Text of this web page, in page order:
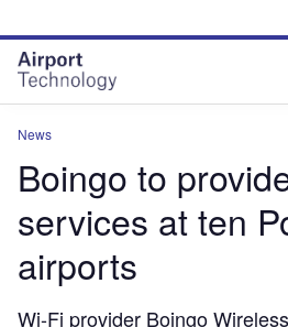
site
menu
page
content
News
Boingo to
services at ten
airports
Wi-Fi provider Boingo